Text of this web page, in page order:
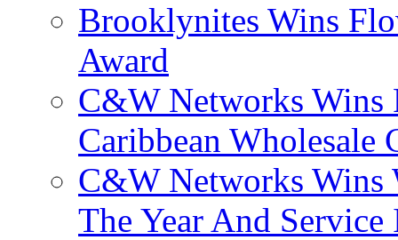
Brooklynites Wins
Award
C&W Networks Wins
Caribbean Wholesale
C&W Networks Wins
The Year And